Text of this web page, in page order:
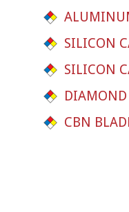
SILICON
SILICON
DIAMOND
CBN